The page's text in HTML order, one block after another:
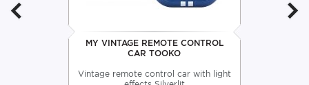
MY VINTAGE REMOTE CONTROL
CAR TOOKO
Vintage remote control car with light